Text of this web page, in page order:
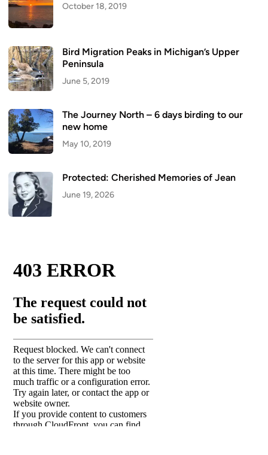
October 18, 2019
Bird Migration Peaks in Michigan’s Upper
Peninsula
June 5, 2019
The Journey North – 6 days birding to our
new home
May 10, 2019
Protected: Cherished Memories of Jean
June 19, 2026